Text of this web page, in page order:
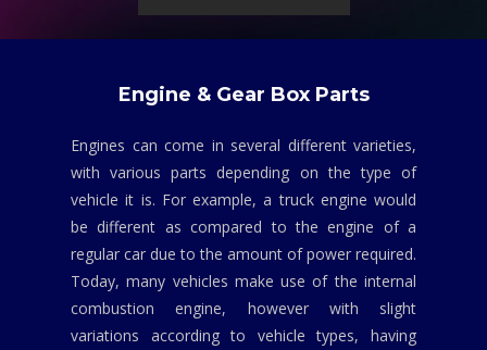
Engine & Gear Box Parts
Engines can come in several different varieties,
with various parts depending on the type of
vehicle it is. For example, a truck engine would
be different as compared to the engine of a
regular car due to the amount of power required.
Today, many vehicles make use of the internal
combustion engine, however with slight
variations according to vehicle types, having